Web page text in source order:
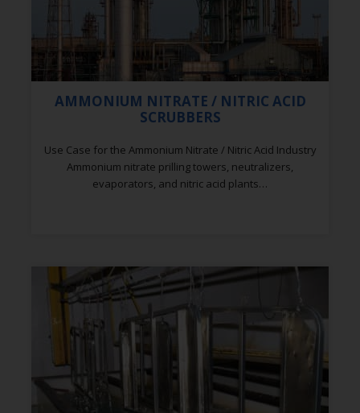
AMMONIUM NITRATE / NITRIC ACID
SCRUBBERS
Use Case for the Ammonium Nitrate / Nitric Acid Industry
Ammonium nitrate prilling towers, neutralizers,
evaporators, and nitric acid plants…